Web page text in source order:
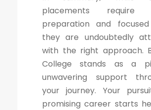
placements require
preparation and
they are undoubtedly
with the right approach.
College stands as a
unwavering support
your journey. Your
promising career starts